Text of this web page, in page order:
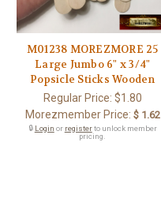
M01238 MOREZMORE 25
Large Jumbo 6" x 3/4"
Popsicle Sticks Wooden
Regular Price: $1.80
Morezmember Price: $ 1.62
🔒 Login or registerto unlock member
pricing.